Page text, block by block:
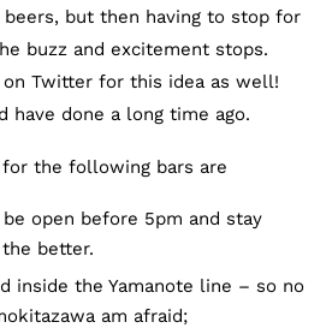
but then having to stop for
buzz and excitement stops.
on Twitter for this idea as well!
have done a long time ago.
the following bars are
open before 5pm and stay
better.
inside the Yamanote line – so no
am afraid;